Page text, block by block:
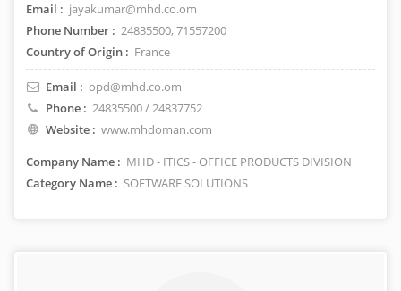
Email : jayakumar@mhd.co.om
Phone Number : 24835500, 71557200
Country of Origin : France
Email : opd@mhd.co.om
Phone : 24835500 / 24837752
Website : www.mhdoman.com
Company Name : MHD - ITICS - OFFICE PRODUCTS DIVISION
Category Name : SOFTWARE SOLUTIONS